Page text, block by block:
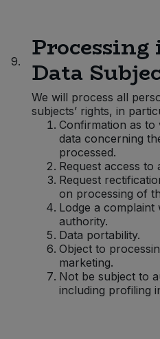
9. Data
We will process all
subjects’ rights, in
Confirmation as
data concerning
processed.
Request access to
Request
on processing of
Lodge a
authority.
Data portability.
Object to
marketing.
Not be subject to
including profiling